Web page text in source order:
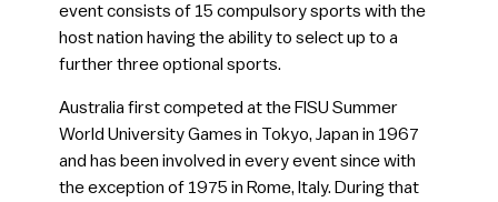
event consists of 15 compulsory sports with the
host nation having the ability to select up to a
further three optional sports.
Australia first competed at the FISU Summer
World University Games in Tokyo, Japan in 1967
and has been involved in every event since with
the exception of 1975 in Rome, Italy. During that